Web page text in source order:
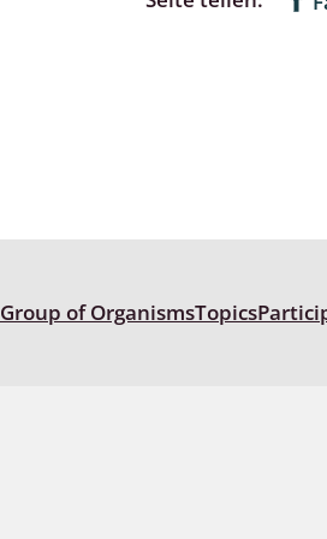
Group of OrganismsTopics